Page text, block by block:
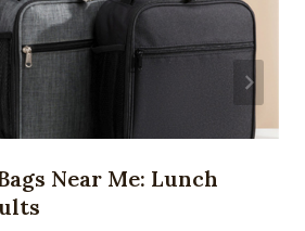
Near Me: Lunch